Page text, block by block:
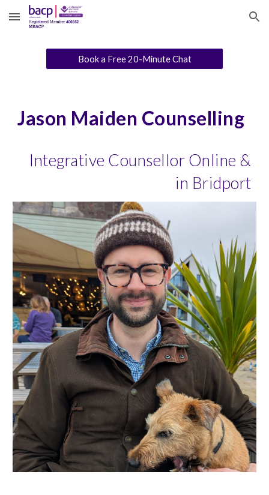
Skip to main content Skip to navigation
Book a Free 20-Minute Chat
Jason Maiden Counselling
Integrative Counsellor Online &
in Bridport